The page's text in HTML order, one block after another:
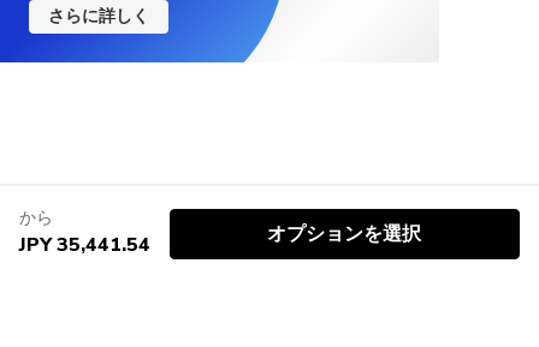
さらに詳しく
から
JPY 35,441.54 オプションを選択